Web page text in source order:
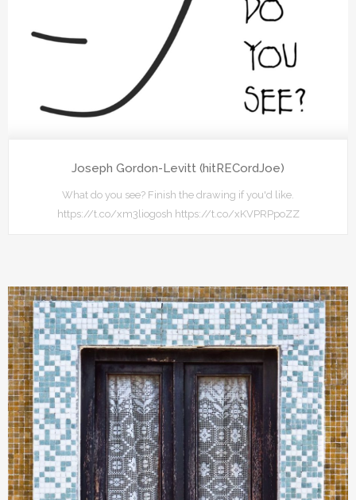
Joseph Gordon-Levitt (hitRECordJoe)
What do you see? Finish the drawing if you'd like.
https://t.co/xm3liogosh https://t.co/xKVPRPpoZZ